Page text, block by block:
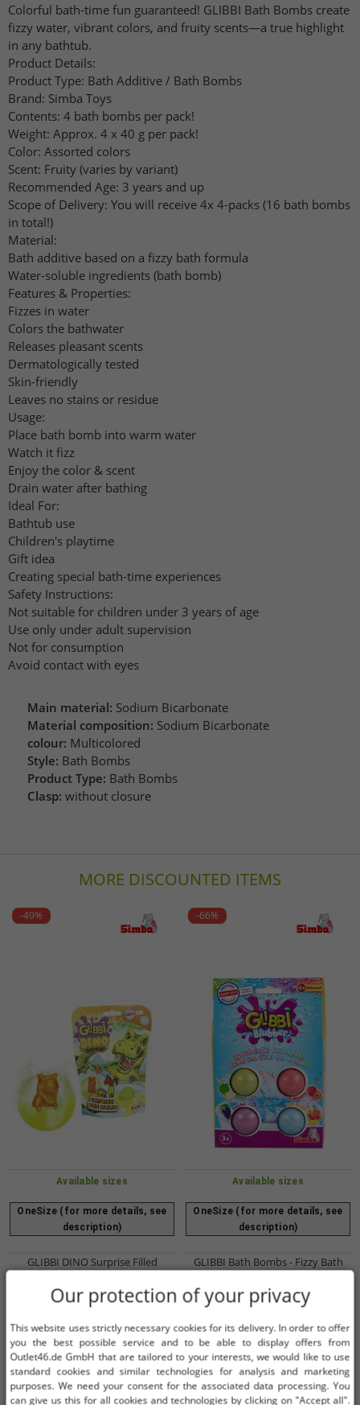
Colorful bath-time fun guaranteed! GLIBBI Bath Bombs create
fizzy water, vibrant colors, and fruity scents—a true highlight
in any bathtub.
Product Details:
Product Type: Bath Additive / Bath Bombs
Brand: Simba Toys
Contents: 4 bath bombs per pack!
Weight: Approx. 4 x 40 g per pack!
Color: Assorted colors
Scent: Fruity (varies by variant)
Recommended Age: 3 years and up
Scope of Delivery: You will receive 4x 4-packs (16 bath bombs
in total!)
Material:
Bath additive based on a fizzy bath formula
Water-soluble ingredients (bath bomb)
Features & Properties:
Fizzes in water
Colors the bathwater
Releases pleasant scents
Dermatologically tested
Skin-friendly
Leaves no stains or residue
Usage:
Place bath bomb into warm water
Watch it fizz
Enjoy the color & scent
Drain water after bathing
Ideal For:
Bathtub use
Children's playtime
Gift idea
Creating special bath-time experiences
Safety Instructions:
Not suitable for children under 3 years of age
Use only under adult supervision
Not for consumption
Avoid contact with eyes
Main material: Sodium Bicarbonate
Material composition: Sodium Bicarbonate
colour: Multicolored
Style: Bath Bombs
Product Type: Bath Bombs
Clasp: without closure
MORE DISCOUNTED ITEMS
-49%
Available sizes
OneSize (for more details, see
description)
GLIBBI DINO Surprise Filled
Collectible Dinosaur Figures, Ages
3+, 100g, 105953717, Blue, Green,
or Orange
RRP:€3.99* €2.02
Add to shopping cart
-66%
Available sizes
OneSize (for more details, see
description)
GLIBBI Bath Bombs - Fizzy Bath
- 4 Bath Bombs with Color &
Fragrance - Assorted Colors
RRP: €5.99* €2.02
Add to shopping cart
-49% -70%
Our protection of your privacy
This website uses strictly necessary cookies for its delivery. In order to offer
you the best possible service and to be able to display offers from
Outlet46.de GmbH that are tailored to your interests, we would like to use
standard cookies and similar technologies for analysis and marketing
purposes. We need your consent for the associated data processing. You
can give us this for all cookies and technologies by clicking on "Accept all".